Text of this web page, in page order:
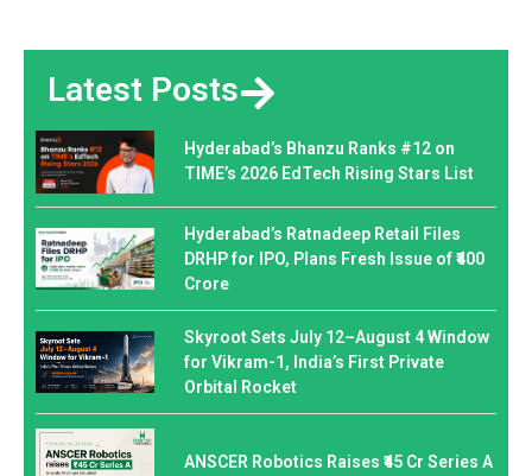
Latest Posts
Hyderabad’s Bhanzu Ranks #12 on
TIME’s 2026 EdTech Rising Stars List
Hyderabad’s Ratnadeep Retail Files
DRHP for IPO, Plans Fresh Issue of ₹400
Crore
Skyroot Sets July 12–August 4 Window
for Vikram-1, India’s First Private
Orbital Rocket
ANSCER Robotics Raises ₹45 Cr Series A